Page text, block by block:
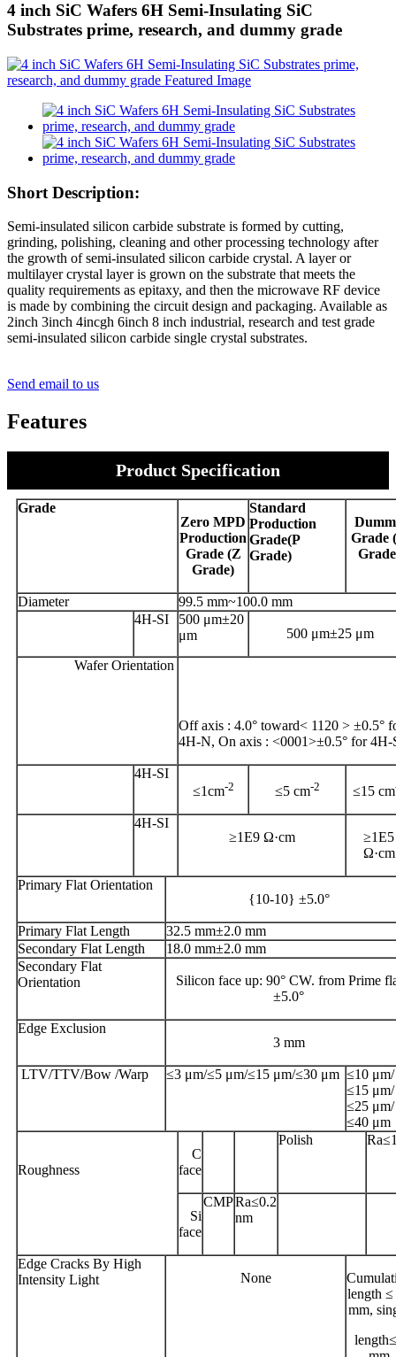
4 inch SiC Wafers 6H Semi-Insulating SiC
Substrates prime, research, and dummy grade
Short Description:
Semi-insulated silicon carbide substrate is formed by cutting,
grinding, polishing, cleaning and other processing technology after
the growth of semi-insulated silicon carbide crystal. A layer or
multilayer crystal layer is grown on the substrate that meets the
quality requirements as epitaxy, and then the microwave RF device
is made by combining the circuit design and packaging. Available as
2inch 3inch 4incgh 6inch 8 inch industrial, research and test grade
semi-insulated silicon carbide single crystal substrates.
Send email to us
Features
Product Specification
Grade
Zero MPD
Production
Grade (Z
Grade)
Standard
Production
Grade(P
Grade)
Grade
Diameter
99.5 mm~100.0 mm
4H-SI
500 μm±20
μm
500 μm±25 μm
Wafer Orientation
Off axis : 4.0° toward< 1120 > ±0.5°
4H-N, On axis : <0001>±0.5° for 4H-
4H-SI
≤1cm-2 ≤5 cm-2 ≤15 cm
4H-SI
≥1E9 Ω·cm
≥1E5
Ω·cm
Primary Flat Orientation
{10-10} ±5.0°
Primary Flat Length
32.5 mm±2.0 mm
Secondary Flat Length
18.0 mm±2.0 mm
Secondary Flat
Orientation
Silicon face up: 90° CW. from Prime
±5.0°
Edge Exclusion
3 mm
LTV/TTV/Bow /Warp ≤3 μm/≤5 μm/≤15 μm/≤30 μm ≤10 μm/
≤15 μm/
≤25 μm/
≤40 μm
Roughness
C
face
Polish
Si
face
CMPRa≤0.2
nm
Edge Cracks By High
Intensity Light
None
length ≤
mm,